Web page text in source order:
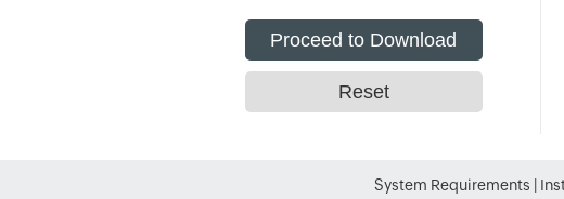
System Requirements